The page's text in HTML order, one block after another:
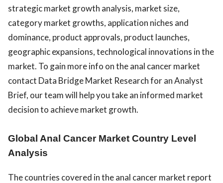
strategic market growth analysis, market size,
category market growths, application niches and
dominance, product approvals, product launches,
geographic expansions, technological innovations in the
market. To gain more info on the anal cancer market
contact Data Bridge Market Research for an Analyst
Brief, our team will help you take an informed market
decision to achieve market growth.
Global Anal Cancer Market Country Level
Analysis
The countries covered in the anal cancer market report